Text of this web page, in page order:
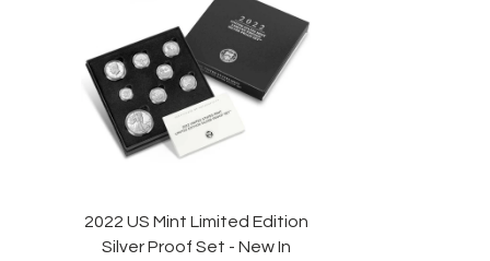
2022 US Mint Limited Edition
Silver Proof Set - New In